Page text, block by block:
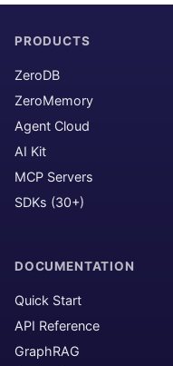
PRODUCTS
ZeroDB
ZeroMemory
Agent Cloud
AI Kit
MCP Servers
SDKs (30+)
DOCUMENTATION
Quick Start
API Reference
GraphRAG